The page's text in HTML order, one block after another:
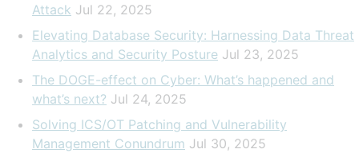
Attack Jul 22, 2025
Elevating Database Security: Harnessing Data Threat
Analytics and Security Posture Jul 23, 2025
The DOGE-effect on Cyber: What’s happened and
what’s next? Jul 24, 2025
Solving ICS/OT Patching and Vulnerability
Management Conundrum Jul 30, 2025